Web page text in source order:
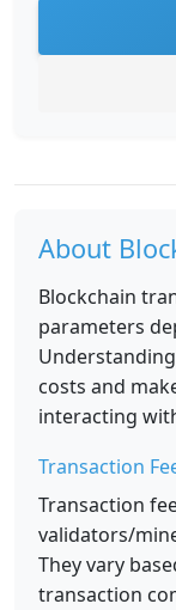
About
Blockchain
parameters
costs and
interacting
Transaction
Transaction
validators/
They vary
transaction